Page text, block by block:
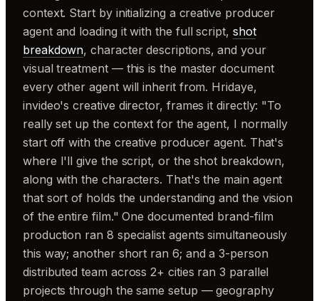
context. Start by initializing a creative producer
agent and loading it with the full script, shot
breakdown, character descriptions, and your
visual treatment — this is the master document
every other agent will inherit from. Hridaye,
invideo's creative director, frames it directly: "To
really set up the context for the agent, I normally
start off with the creative producer agent. That's
where I'll give the script, or the shot breakdown,
along with the characters. That's the main agent
that sort of holds the understanding and the vision
of the entire film." One documented brand-film
production ran 8 specialist agents simultaneously
this way; another short ran 6; and a 3-person
distributed team across 2+ cities ran 3 parallel
projects through the same setup — geography